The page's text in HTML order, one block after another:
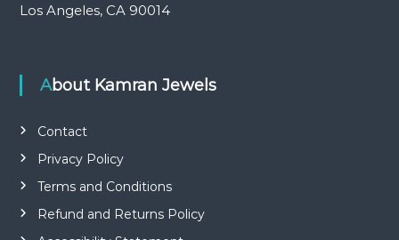
Los Angeles, CA 90014
About Kamran Jewels
Contact
Privacy Policy
Terms and Conditions
Refund and Returns Policy